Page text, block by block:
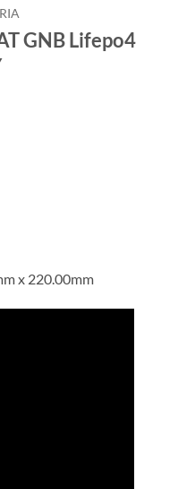
GNB Lifepo4
x 220.00mm